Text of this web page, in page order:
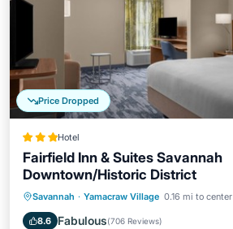
Price Dropped
Hotel
Fairfield Inn & Suites Savannah
Downtown/Historic District
Savannah · Yamacraw Village 0.16 mi to center
8.6 Fabulous(706 Reviews)
Breakfast Parking